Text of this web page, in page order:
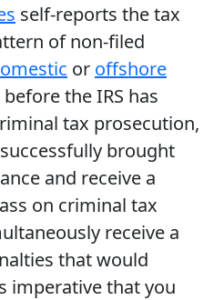
self-reports the tax
of non-filed
or offshore
before the IRS has
tax prosecution,
brought
and receive a
on criminal tax
receive a
that would
imperative that you